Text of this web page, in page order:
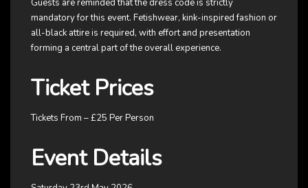
mandatory for this event. Fetishwear, kink-inspired fashion or
all-black attire is required, with effort and presentation
forming a central part of the overall experience.
Ticket Prices
Tickets From – £25 Per Person
Event Details